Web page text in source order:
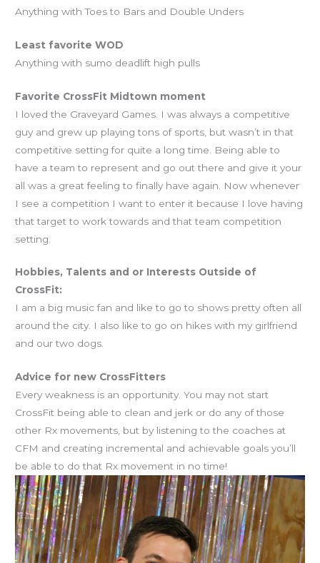
Anything with Toes to Bars and Double Unders
Least favorite WOD
Anything with sumo deadlift high pulls
Favorite CrossFit Midtown moment
I loved the Graveyard Games. I was always a competitive
guy and grew up playing tons of sports, but wasn’t in that
competitive setting for quite a long time. Being able to
have a team to represent and go out there and give it your
all was a great feeling to finally have again. Now whenever
I see a competition I want to enter it because I love having
that target to work towards and that team competition
setting.
Hobbies, Talents and or Interests Outside of
CrossFit:
I am a big music fan and like to go to shows pretty often all
around the city. I also like to go on hikes with my girlfriend
and our two dogs.
Advice for new CrossFitters
Every weakness is an opportunity. You may not start
CrossFit being able to clean and jerk or do any of those
other Rx movements, but by listening to the coaches at
CFM and creating incremental and achievable goals you’ll
be able to do that Rx movement in no time!